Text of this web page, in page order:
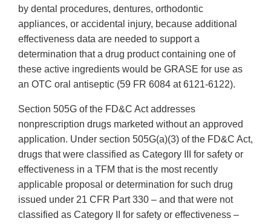
by dental procedures, dentures, orthodontic
appliances, or accidental injury, because additional
effectiveness data are needed to support a
determination that a drug product containing one of
these active ingredients would be GRASE for use as
an OTC oral antiseptic (59 FR 6084 at 6121-6122).
Section 505G of the FD&C Act addresses
nonprescription drugs marketed without an approved
application. Under section 505G(a)(3) of the FD&C Act,
drugs that were classified as Category III for safety or
effectiveness in a TFM that is the most recently
applicable proposal or determination for such drug
issued under 21 CFR Part 330 – and that were not
classified as Category II for safety or effectiveness –